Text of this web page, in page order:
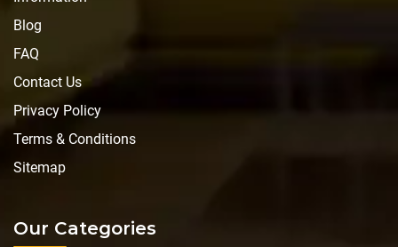
Blog
FAQ
Contact Us
Privacy Policy
Terms & Conditions
Sitemap
Our Categories